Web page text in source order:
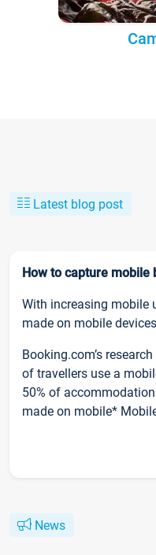
Latest blog post
How to capture mobile
With increasing mobile
made on mobile
Booking.com’s
of travellers use a
50% of
made on mobile*
News